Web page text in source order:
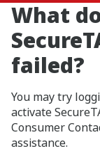
What
failed?
You may try
activate
Consumer
assistance.